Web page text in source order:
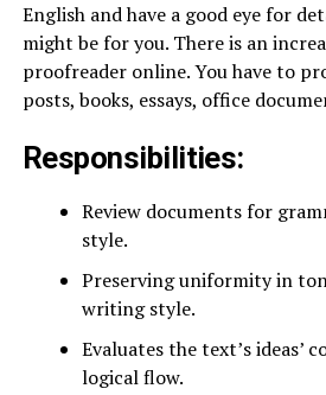
English and have a good eye for
might be for you. There is an
proofreader online. You have to
posts, books, essays, office
Responsibilities:
Review documents for
style.
Preserving uniformity in
writing style.
Evaluates the text’s ideas’
logical flow.